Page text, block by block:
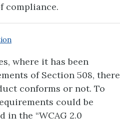
compliance.
where it has been
of Section 508, there
conforms or not. To
could be
the “WCAG 2.0